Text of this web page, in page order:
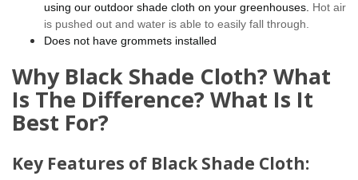
using our outdoor shade cloth on your greenhouses. Hot air
is pushed out and water is able to easily fall through.
Does not have grommets installed
Why Black Shade Cloth? What
Is The Difference? What Is It
Best For?
Key Features of Black Shade Cloth: